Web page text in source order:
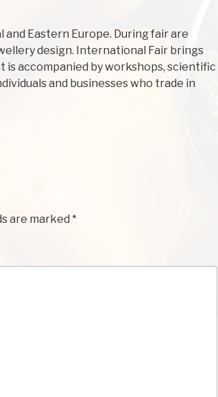
Eastern Europe. During fair are
design. International Fair brings
accompanied by workshops, scientific
and businesses who trade in
are marked *